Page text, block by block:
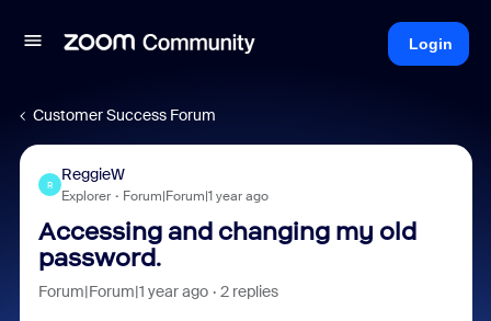
Login
Customer Success Forum
R
ReggieW
Explorer Forum|Forum|1 year ago
Accessing and changing my old
password.
Forum|Forum|1 year ago 2 replies